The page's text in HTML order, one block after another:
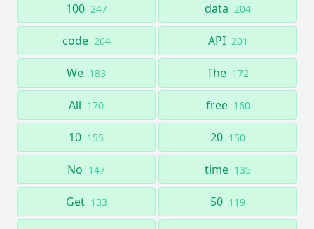
100 247 data 204
code 204 API 201
We 183 The 172
All 170 free 160
10 155 20 150
No 147 time 135
Get 133 50 119